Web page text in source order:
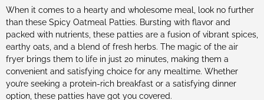
When it comes to a hearty and wholesome meal, look no further
than these Spicy Oatmeal Patties. Bursting with flavor and
packed with nutrients, these patties are a fusion of vibrant spices,
earthy oats, and a blend of fresh herbs. The magic of the air
fryer brings them to life in just 20 minutes, making them a
convenient and satisfying choice for any mealtime. Whether
you’re seeking a protein-rich breakfast or a satisfying dinner
option, these patties have got you covered.